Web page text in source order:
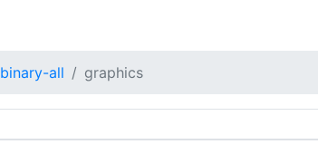
binary-all graphics